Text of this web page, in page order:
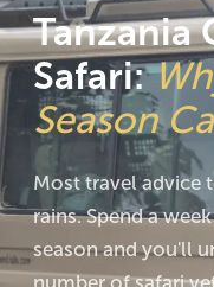
Tanzania
Safari:
Season
Most travel advice
rains. Spend a
season and you'll
number of safari